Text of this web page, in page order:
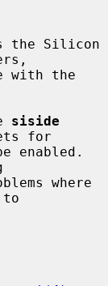
the Silicon
siside
for
to